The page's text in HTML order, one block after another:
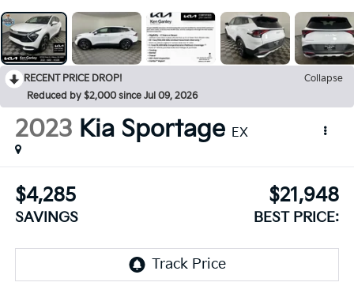
RECENT PRICE DROP!
Collapse
Reduced by $2,000 since Jul 09, 2026
2023 Kia Sportage EX
$4,285
SAVINGS
$21,948
BEST PRICE: